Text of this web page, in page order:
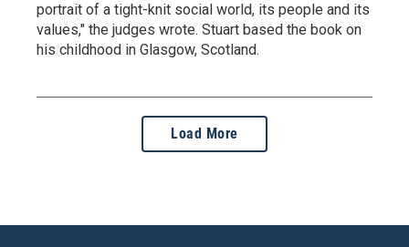
portrait of a tight-knit social world, its people and its
values," the judges wrote. Stuart based the book on
his childhood in Glasgow, Scotland.
Load More